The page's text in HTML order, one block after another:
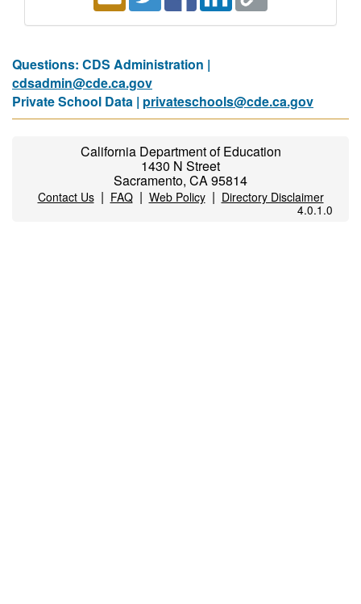
Questions: CDS Administration |
cdsadmin@cde.ca.gov
Private School Data | privateschools@cde.ca.gov
California Department of Education
1430 N Street
Sacramento, CA 95814
Contact Us| FAQ| Web Policy| Directory Disclaimer
4.0.1.0